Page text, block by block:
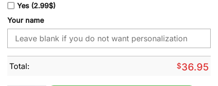
Yes (2.99$)
Your name
Total: $36.95